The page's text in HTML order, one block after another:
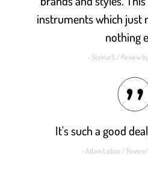
instruments which just
nothing
- SteinarS / Review by
It's such a good
- Adam Lebzo /